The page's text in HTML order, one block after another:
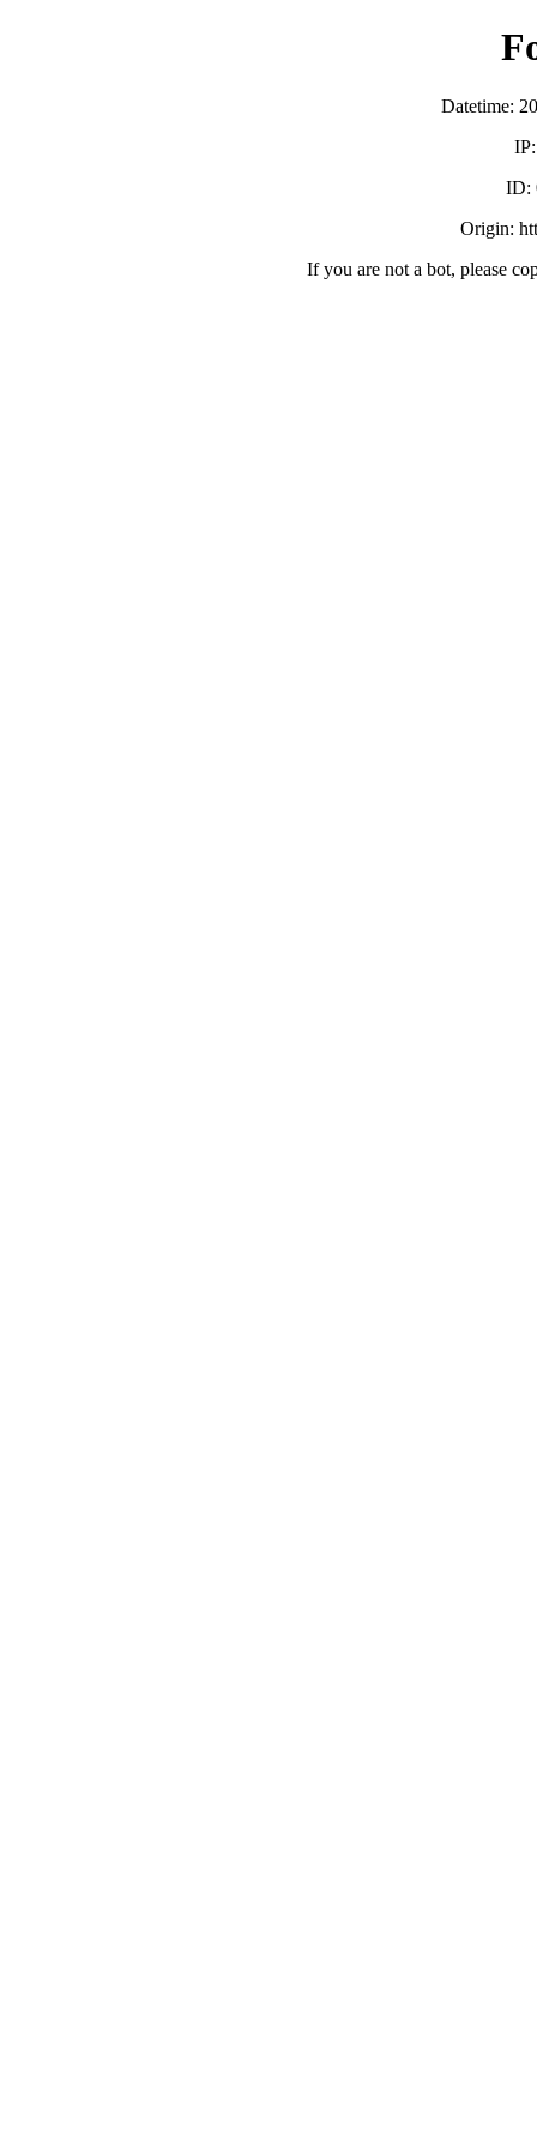
Datetime:
ID:
Origin:
If you are not a bot, please